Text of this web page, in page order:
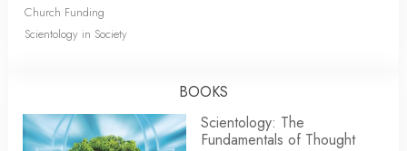
Church Funding
Scientology in Society
BOOKS
Scientology: The
Fundamentals of Thought